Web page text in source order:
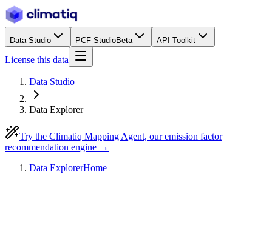
Data Studio PCF StudioBeta API Toolkit
License this data
Data Studio
Data Explorer
Try the Climatiq Mapping Agent, our emission factor
recommendation engine →
Data ExplorerHome